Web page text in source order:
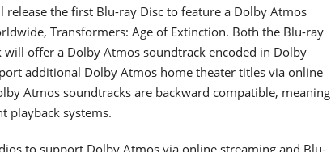
the first Blu-ray Disc to feature a Dolby Atmos
Transformers: Age of Extinction. Both the Blu-ray
will offer a Dolby Atmos soundtrack encoded in Dolby
additional Dolby Atmos home theater titles via online
Atmos soundtracks are backward compatible, meaning
playback systems.
to support Dolby Atmos via online streaming and Blu-